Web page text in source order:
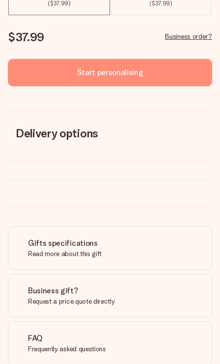
($37.99) ($37.99)
$37.99 Business order?
Start personalising
Delivery options
Gifts specifications
Read more about this gift
Business gift?
Request a price quote directly
FAQ
Frequently asked questions